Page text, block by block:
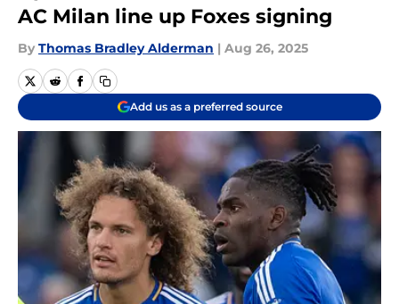
AC Milan line up Foxes signing
By Thomas Bradley Alderman | Aug 26, 2025
Add us as a preferred source